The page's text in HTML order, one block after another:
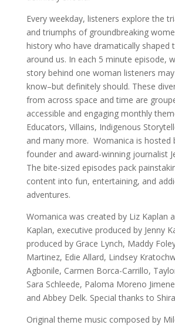
Every weekday, listeners explore the
and triumphs of groundbreaking
history who have dramatically shaped
around us. In each 5 minute episode,
story behind one woman listeners
know–but definitely should. These
from across space and time are
accessible and engaging monthly
Educators, Villains, Indigenous
and many more. Womanica is hosted
founder and award-winning journalist
The bite-sized episodes pack
content into fun, entertaining, and
adventures.
Womanica was created by Liz Kaplan
Kaplan, executive produced by Jenny
produced by Grace Lynch, Maddy
Martinez, Edie Allard, Lindsey
Agbonile, Carmen Borca-Carrillo,
Sara Schleede, Paloma Moreno
and Abbey Delk. Special thanks to
Original theme music composed by